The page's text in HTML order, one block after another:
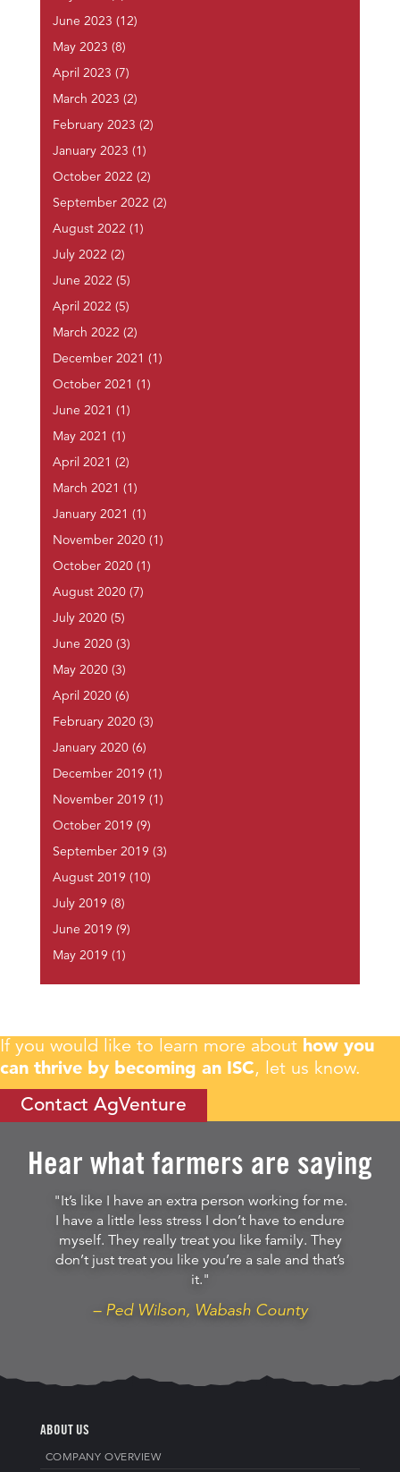
June 2023 (12)
May 2023 (8)
April 2023 (7)
March 2023 (2)
February 2023 (2)
January 2023 (1)
October 2022 (2)
September 2022 (2)
August 2022 (1)
July 2022 (2)
June 2022 (5)
April 2022 (5)
March 2022 (2)
December 2021 (1)
October 2021 (1)
June 2021 (1)
May 2021 (1)
April 2021 (2)
March 2021 (1)
January 2021 (1)
November 2020(1)
October 2020(1)
August 2020(7)
July 2020(5)
June 2020(3)
May 2020(3)
April 2020(6)
February 2020(3)
January 2020(6)
December 2019 (1)
November 2019 (1)
October 2019 (9)
September 2019 (3)
August 2019 (10)
July 2019 (8)
June 2019 (9)
May 2019 (1)
If you would like to learn more about how you
can thrive by becoming an ISC, let us know.
Contact AgVenture
Hear what farmers are saying
"It’s like I have an extra person working for me.
I have a little less stress I don’t have to endure
myself. They really treat you like family. They
don’t just treat you like you’re a sale and that’s
it."
– Ped Wilson, Wabash County
ABOUT US
COMPANY OVERVIEW